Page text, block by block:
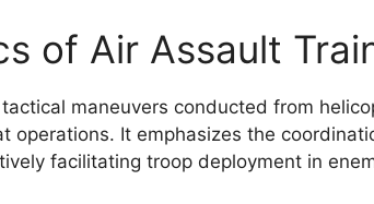
of Air Assault
maneuvers conducted from
operations. It emphasizes the
facilitating troop deployment in